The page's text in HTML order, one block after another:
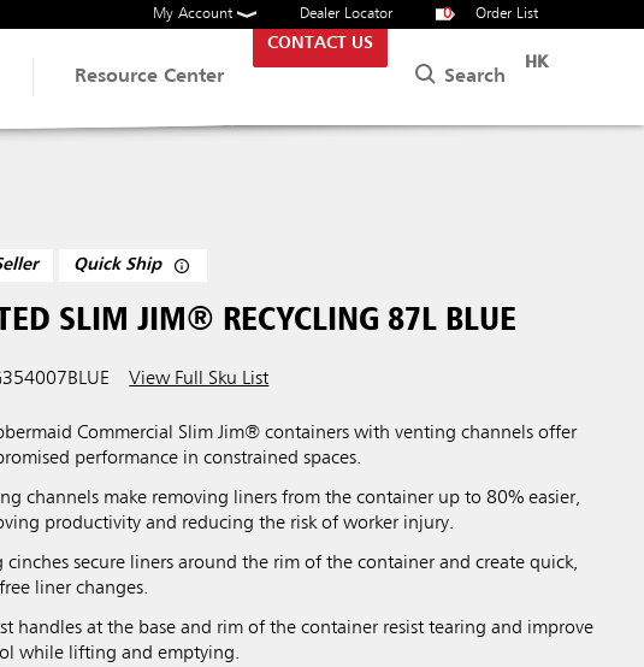
My Account Dealer Locator 0 Order List
Resource Center
CONTACT US
Search
HK
Quick Ship
SLIM JIM® RECYCLING 87L BLUE
View Full Sku List
Commercial Slim Jim® containers with venting channels offer
performance in constrained spaces.
channels make removing liners from the container up to 80% easier,
productivity and reducing the risk of worker injury.
cinches secure liners around the rim of the container and create quick,
liner changes.
handles at the base and rim of the container resist tearing and improve
while lifting and emptying.